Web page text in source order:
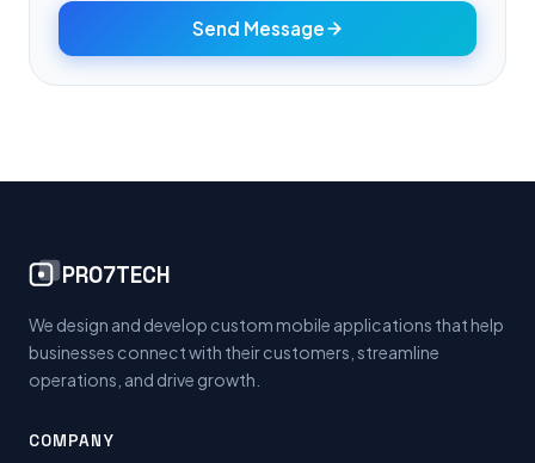
Send Message
PRO7TECH
We design and develop custom mobile applications that help
businesses connect with their customers, streamline
operations, and drive growth.
COMPANY